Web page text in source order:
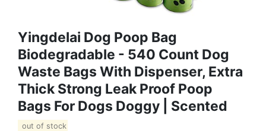
Yingdelai Dog Poop Bag
Biodegradable - 540 Count Dog
Waste Bags With Dispenser, Extra
Thick Strong Leak Proof Poop
Bags For Dogs Doggy | Scented
out of stock